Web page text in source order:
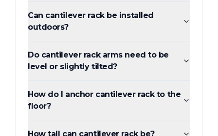
Can cantilever rack be installed
outdoors?
Do cantilever rack arms need to be
level or slightly tilted?
How do I anchor cantilever rack to the
floor?
How tall can cantilever rack be?